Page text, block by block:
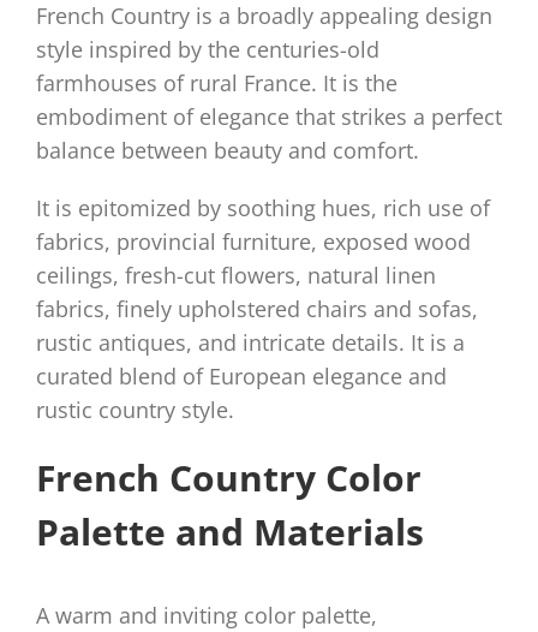
French Country is a broadly appealing design
style inspired by the centuries-old
farmhouses of rural France. It is the
embodiment of elegance that strikes a perfect
balance between beauty and comfort.
It is epitomized by soothing hues, rich use of
fabrics, provincial furniture, exposed wood
ceilings, fresh-cut flowers, natural linen
fabrics, finely upholstered chairs and sofas,
rustic antiques, and intricate details. It is a
curated blend of European elegance and
rustic country style.
French Country Color
Palette and Materials
A warm and inviting color palette,